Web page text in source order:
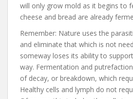
will only grow mold as it begins to
cheese and bread are already
Remember: Nature uses the
and eliminate that which is not
someway loses its ability to
way. Fermentation and
of decay, or breakdown, which
Healthy cells and lymph do not